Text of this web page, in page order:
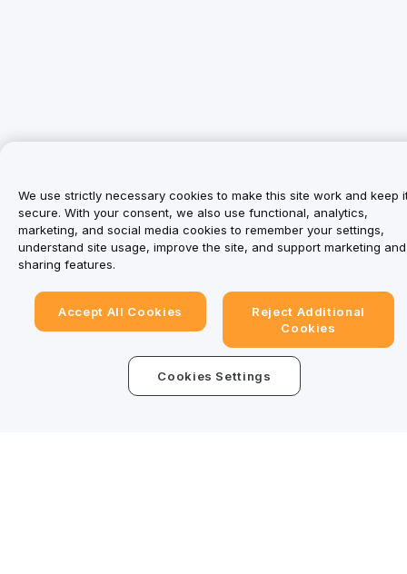
We use strictly necessary cookies to make this site work and keep
secure. With your consent, we also use functional, analytics,
marketing, and social media cookies to remember your settings,
understand site usage, improve the site, and support marketing and
sharing features.
Accept All Cookies
Reject Additional
Cookies
Cookies Settings